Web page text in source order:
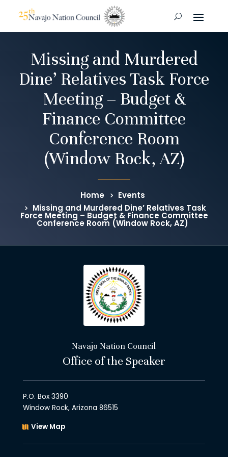
Missing and Murdered
Dine’ Relatives Task Force
Meeting – Budget &
Finance Committee
Conference Room
(Window Rock, AZ)
Home
Events
Missing and Murdered Dine’ Relatives Task
Force Meeting – Budget & Finance Committee
Conference Room (Window Rock, AZ)
Navajo Nation Council
Office of the Speaker
P.O. Box 3390
Window Rock, Arizona 86515
View Map